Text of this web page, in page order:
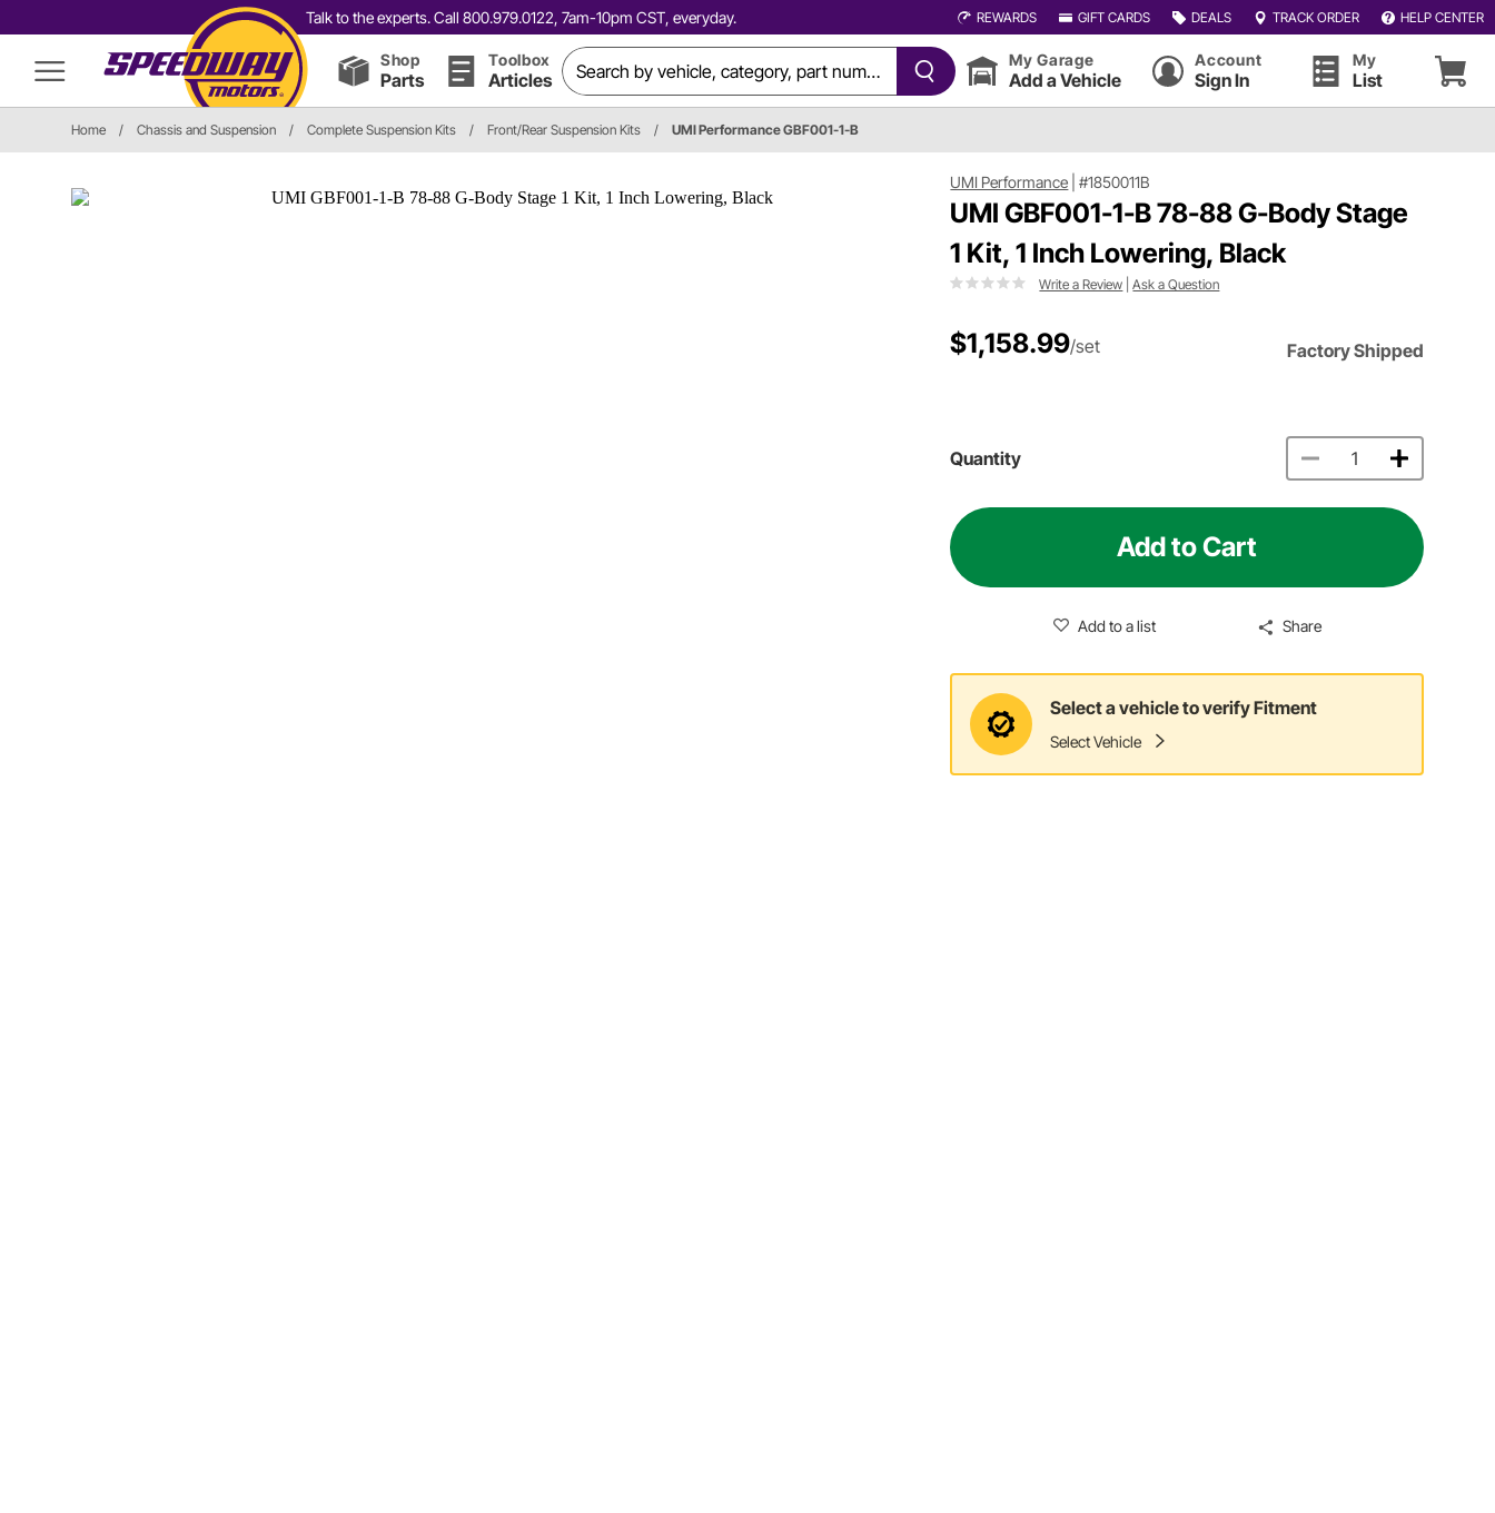
Talk to the experts. Call 800.979.0122, 7am-10pm CST, everyday. REWARDS GIFT CARDS DEALS TRACK ORDER HELP CENTER
Shop
Parts
Toolbox
Articles
My Garage
Add a Vehicle
Account
Sign In
My
List
Home / Chassis and Suspension / Complete Suspension Kits / Front/Rear Suspension Kits / UMI Performance GBF001-1-B
UMI Performance |#1850011B
UMI GBF001-1-B 78-88 G-Body Stage
1 Kit, 1 Inch Lowering, Black
Write a Review |Ask a Question
$1,158.99/set Factory Shipped
Quantity
Add to Cart
Add to a list Share
Select a vehicle to verify Fitment
Select Vehicle